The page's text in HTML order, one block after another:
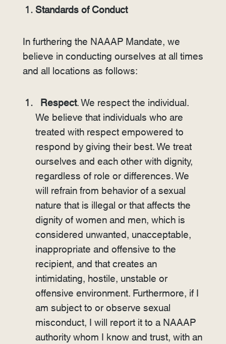
Standards of Conduct
In furthering the NAAAP Mandate, we
believe in conducting ourselves at all times
and all locations as follows:
Respect. We respect the individual.
We believe that individuals who are
treated with respect empowered to
respond by giving their best. We treat
ourselves and each other with dignity,
regardless of role or differences. We
will refrain from behavior of a sexual
nature that is illegal or that affects the
dignity of women and men, which is
considered unwanted, unacceptable,
inappropriate and offensive to the
recipient, and that creates an
intimidating, hostile, unstable or
offensive environment. Furthermore, if I
am subject to or observe sexual
misconduct, I will report it to a NAAAP
authority whom I know and trust, with an